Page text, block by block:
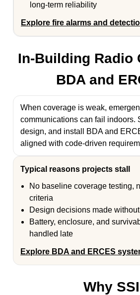
long-term reliability
Explore fire alarms and
In-Building Radio
BDA and
When coverage is weak,
communications can fail indoors.
design, and install BDA and
aligned with code-driven
Typical reasons projects stall
No baseline coverage testing,
criteria
Design decisions made
Battery, enclosure, and
handled late
Explore BDA and ERCES
Why SSI